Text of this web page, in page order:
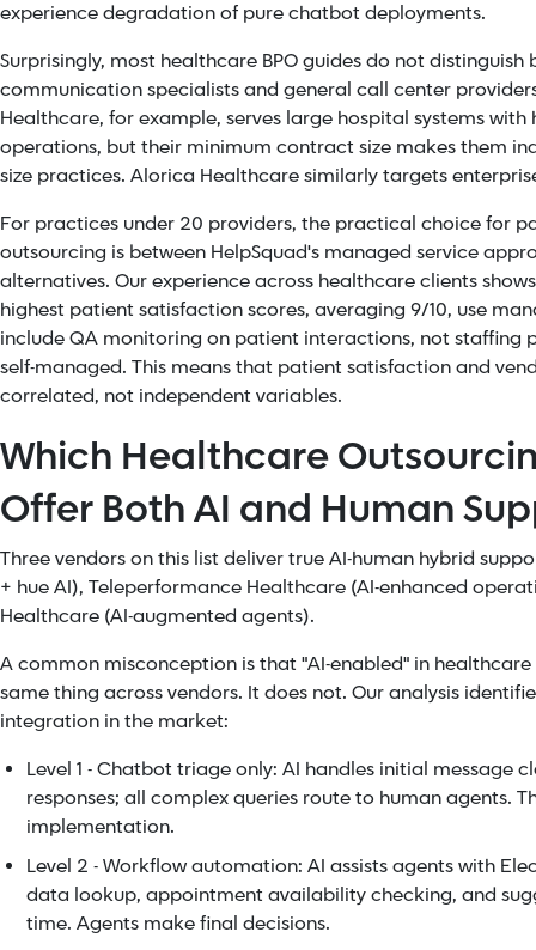
experience degradation of pure chatbot deployments.
Surprisingly, most healthcare BPO guides do not
communication specialists and general call center
Healthcare, for example, serves large hospital systems with
operations, but their minimum contract size makes them
size practices. Alorica Healthcare similarly targets
For practices under 20 providers, the practical choice for
outsourcing is between HelpSquad's managed service
alternatives. Our experience across healthcare clients
highest patient satisfaction scores, averaging 9/10, use
include QA monitoring on patient interactions, not staffing
self-managed. This means that patient satisfaction and
correlated, not independent variables.
Which Healthcare
Offer Both AI and Human
Three vendors on this list deliver true AI-human hybrid
+ hue AI), Teleperformance Healthcare (AI-enhanced
Healthcare (AI-augmented agents).
A common misconception is that "AI-enabled" in
same thing across vendors. It does not. Our analysis
integration in the market:
Level 1 - Chatbot triage only: AI handles initial message
responses; all complex queries route to human agents.
implementation.
Level 2 - Workflow automation: AI assists agents with
data lookup, appointment availability checking, and
time. Agents make final decisions.